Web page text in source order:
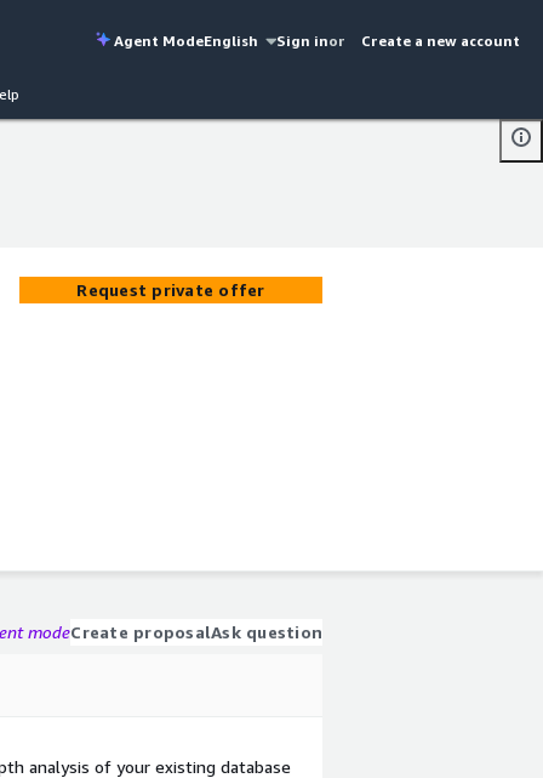
Agent ModeEnglish Sign inor Create a new account
Request private offer
modeCreate proposalAsk question
analysis of your existing database